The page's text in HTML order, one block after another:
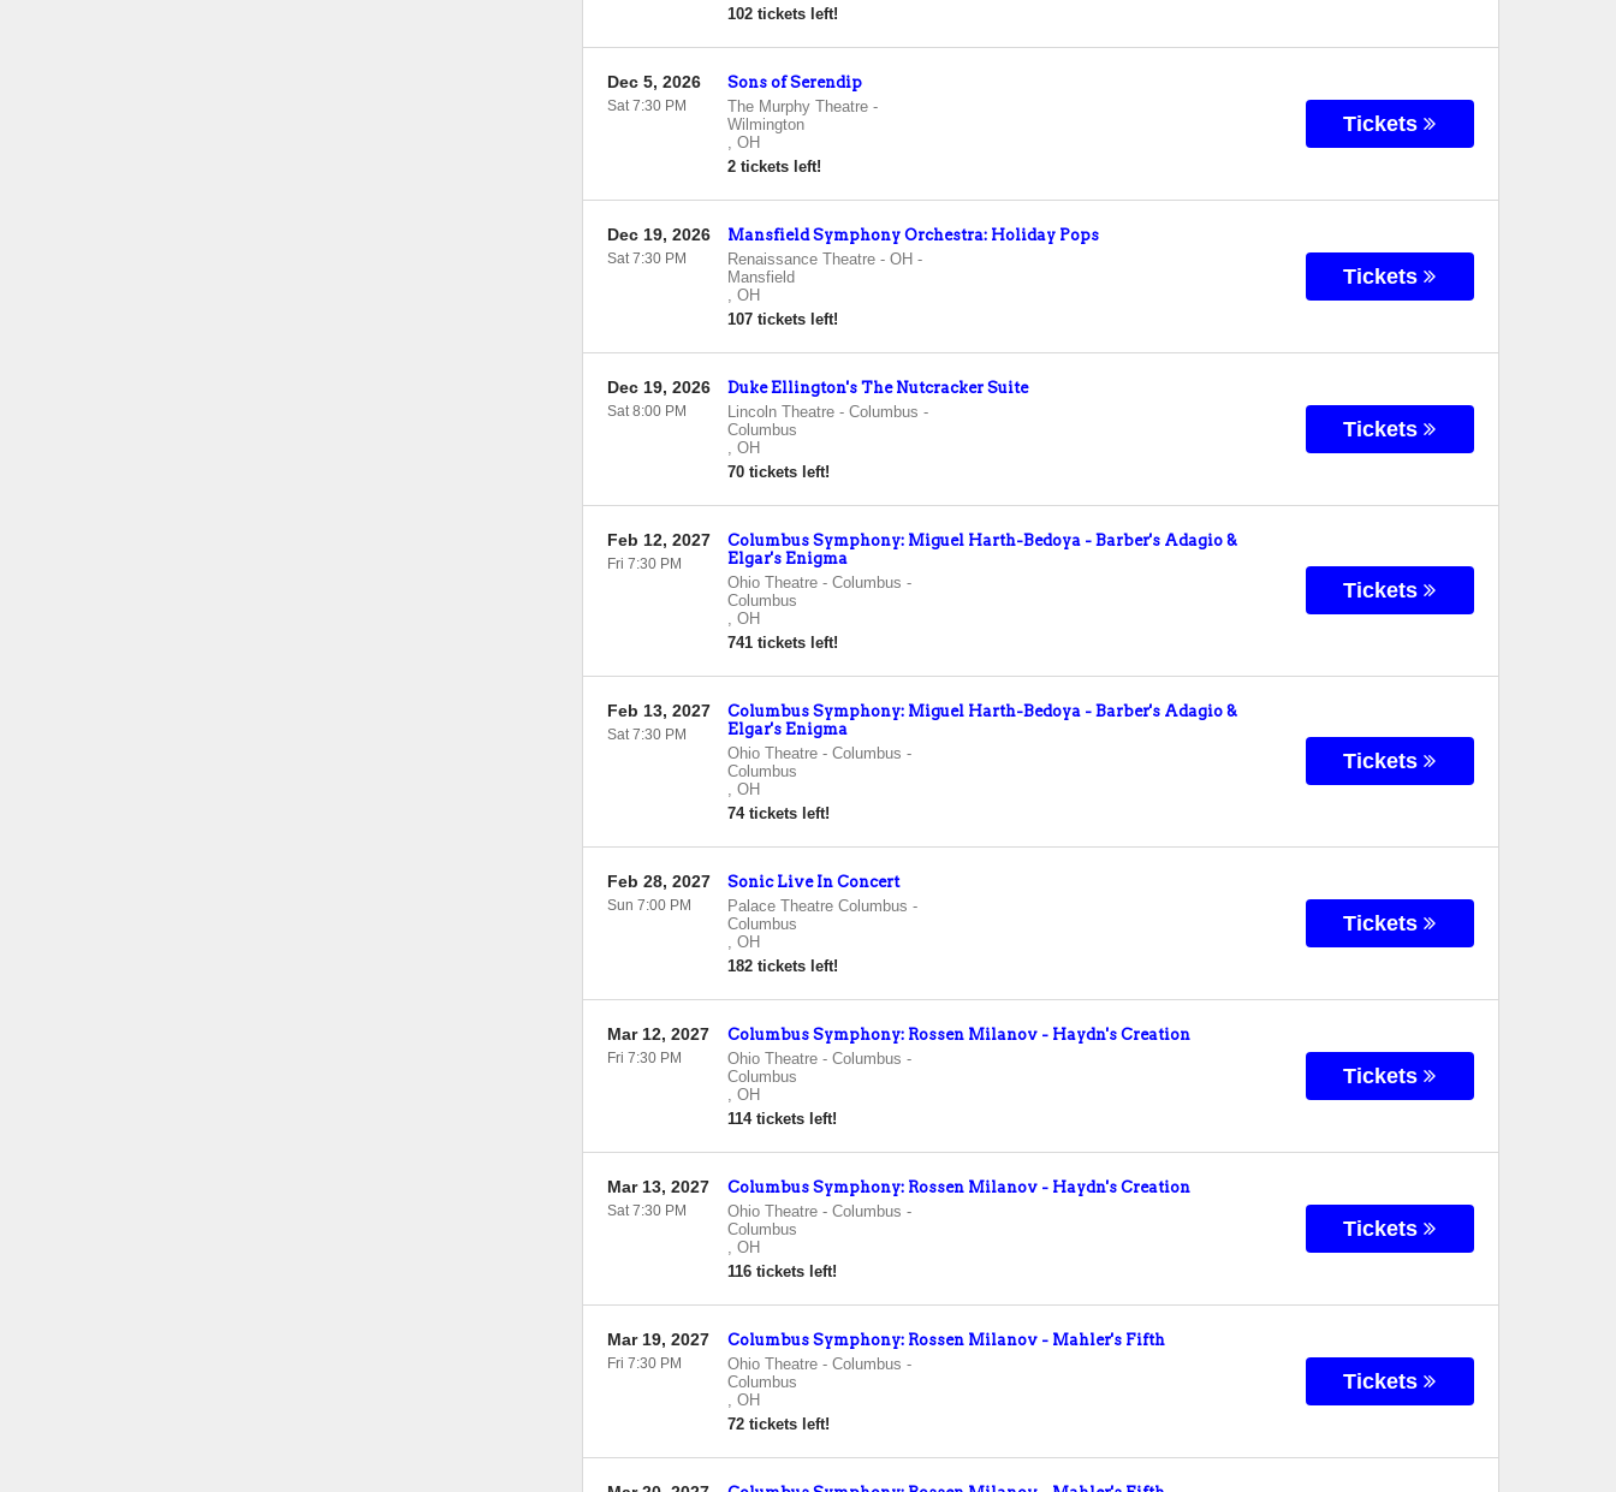
102 tickets left!
Sons of Serendip
The Murphy Theatre-
Wilmington
, OH
2 tickets left!
Dec 5, 2026
Sat 7:30 PM
Tickets
Mansfield Symphony Orchestra: Holiday Pops
Renaissance Theatre - OH -
Mansfield
, OH
107 tickets left!
Dec 19, 2026
Sat 7:30 PM
Tickets
Duke Ellington's The Nutcracker Suite
Lincoln Theatre - Columbus -
Columbus
, OH
70 tickets left!
Dec 19, 2026
Sat 8:00 PM
Tickets
Columbus Symphony: Miguel Harth-Bedoya - Barber's Adagio &
Elgar's Enigma
Ohio Theatre - Columbus -
Columbus
, OH
741 tickets left!
Feb 12, 2027
Fri 7:30 PM
Tickets
Columbus Symphony: Miguel Harth-Bedoya - Barber's Adagio &
Elgar's Enigma
Ohio Theatre - Columbus -
Columbus
, OH
74 tickets left!
Feb 13, 2027
Sat 7:30 PM
Tickets
Sonic Live In Concert
Palace Theatre Columbus -
Columbus
, OH
182 tickets left!
Feb 28, 2027
Sun 7:00 PM
Tickets
Columbus Symphony: Rossen Milanov - Haydn's Creation
Ohio Theatre - Columbus -
Columbus
, OH
114 tickets left!
Mar 12, 2027
Fri 7:30 PM
Tickets
Columbus Symphony: Rossen Milanov - Haydn's Creation
Ohio Theatre - Columbus -
Columbus
, OH
116 tickets left!
Mar 13, 2027
Sat 7:30 PM
Tickets
Columbus Symphony: Rossen Milanov - Mahler's Fifth
Ohio Theatre - Columbus -
Columbus
, OH
72 tickets left!
Mar 19, 2027
Fri 7:30 PM
Tickets